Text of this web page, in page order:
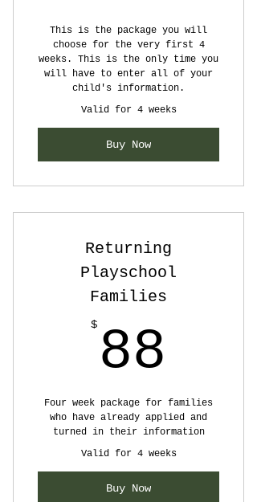
This is the package you will
choose for the very first 4
weeks. This is the only time you
will have to enter all of your
child's information.
Valid for 4 weeks
Buy Now
Returning
Playschool
Families
$ 88
Four week package for families
who have already applied and
turned in their information
Valid for 4 weeks
Buy Now